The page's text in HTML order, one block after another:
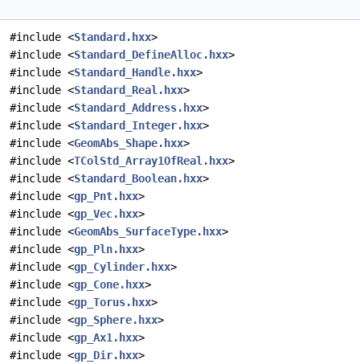
#include <Standard.hxx>
#include <Standard_DefineAlloc.hxx>
#include <Standard_Handle.hxx>
#include <Standard_Real.hxx>
#include <Standard_Address.hxx>
#include <Standard_Integer.hxx>
#include <GeomAbs_Shape.hxx>
#include <TColStd_Array1OfReal.hxx>
#include <Standard_Boolean.hxx>
#include <gp_Pnt.hxx>
#include <gp_Vec.hxx>
#include <GeomAbs_SurfaceType.hxx>
#include <gp_Pln.hxx>
#include <gp_Cylinder.hxx>
#include <gp_Cone.hxx>
#include <gp_Torus.hxx>
#include <gp_Sphere.hxx>
#include <gp_Ax1.hxx>
#include <gp_Dir.hxx>